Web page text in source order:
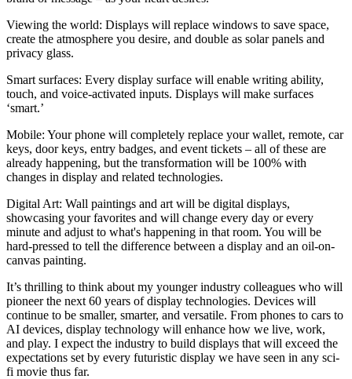
Viewing the world: Displays will replace windows to save space,
create the atmosphere you desire, and double as solar panels and
privacy glass.
Smart surfaces: Every display surface will enable writing ability,
touch, and voice-activated inputs. Displays will make surfaces
‘smart.’
Mobile: Your phone will completely replace your wallet, remote, car
keys, door keys, entry badges, and event tickets – all of these are
already happening, but the transformation will be 100% with
changes in display and related technologies.
Digital Art: Wall paintings and art will be digital displays,
showcasing your favorites and will change every day or every
minute and adjust to what's happening in that room. You will be
hard-pressed to tell the difference between a display and an oil-on-
canvas painting.
It’s thrilling to think about my younger industry colleagues who will
pioneer the next 60 years of display technologies. Devices will
continue to be smaller, smarter, and versatile. From phones to cars to
AI devices, display technology will enhance how we live, work,
and play. I expect the industry to build displays that will exceed the
expectations set by every futuristic display we have seen in any sci-
fi movie thus far.